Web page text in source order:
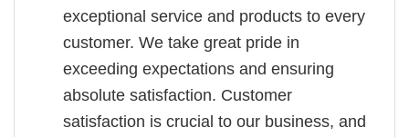
exceptional service and products to every
customer. We take great pride in
exceeding expectations and ensuring
absolute satisfaction. Customer
satisfaction is crucial to our business, and